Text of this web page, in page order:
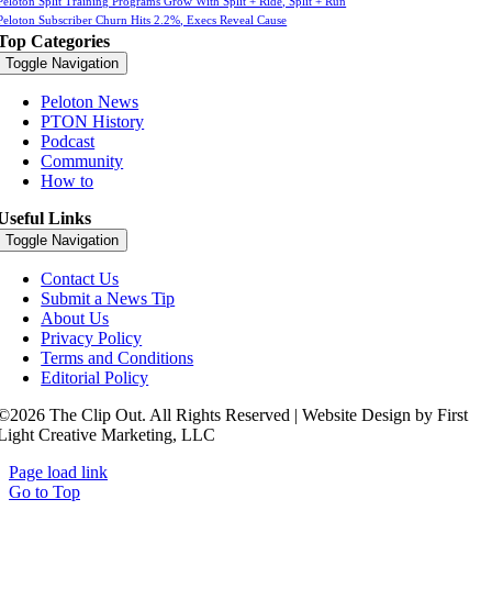
Subscriber Churn Hits 2.2%, Execs Reveal Cause
Categories
Toggle Navigation
Peloton News
PTON History
Podcast
Community
How to
Links
Toggle Navigation
Contact Us
Submit a News Tip
About Us
Privacy Policy
Terms and Conditions
Editorial Policy
The Clip Out. All Rights Reserved | Website Design by First
Creative Marketing, LLC
Page load link
Go to Top